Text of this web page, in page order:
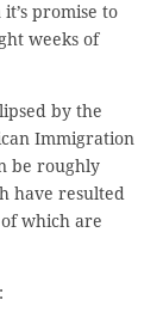
promise to
weeks of
by the
Immigration
be roughly
have resulted
which are